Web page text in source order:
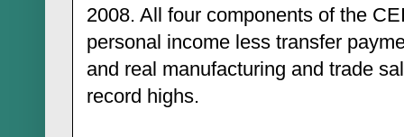
2008. All four components of the
personal income less transfer
and real manufacturing and trade
record highs.